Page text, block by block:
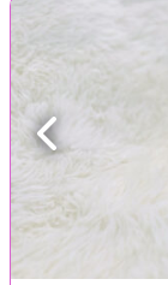
Previous